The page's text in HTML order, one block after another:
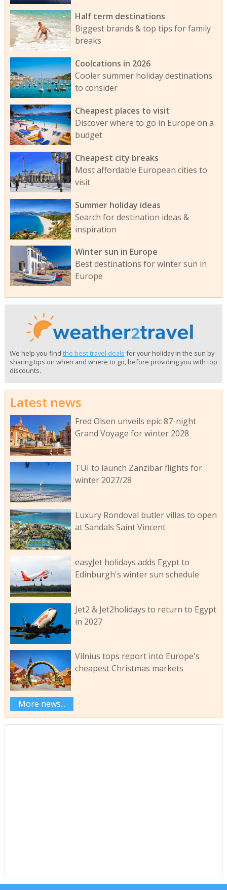
Half term destinations
Biggest brands & top tips for family
breaks
Coolcations in 2026
Cooler summer holiday destinations
to consider
Cheapest places to visit
Discover where to go in Europe on a
budget
Cheapest city breaks
Most affordable European cities to
visit
Summer holiday ideas
Search for destination ideas &
inspiration
Winter sun in Europe
Best destinations for winter sun in
Europe
We help you find the best travel deals for your holiday in the sun by
sharing tips on when and where to go, before providing you with top
discounts.
Latest news
Fred Olsen unveils epic 87-night
Grand Voyage for winter 2028
TUI to launch Zanzibar flights for
winter 2027/28
Luxury Rondoval butler villas to open
at Sandals Saint Vincent
easyJet holidays adds Egypt to
Edinburgh's winter sun schedule
Jet2 & Jet2holidays to return to Egypt
in 2027
Vilnius tops report into Europe's
cheapest Christmas markets
More news...